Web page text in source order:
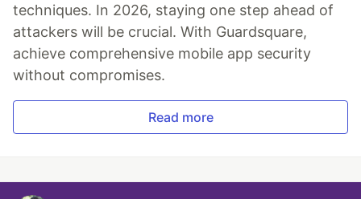
techniques. In 2026, staying one step ahead of
attackers will be crucial. With Guardsquare,
achieve comprehensive mobile app security
without compromises.
Read more